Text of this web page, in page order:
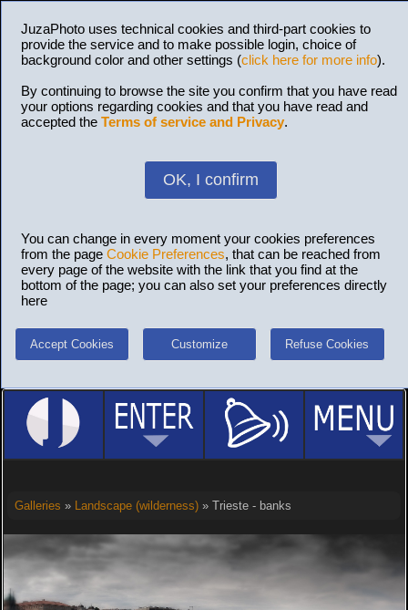
JuzaPhoto uses technical cookies and third-part cookies to
provide the service and to make possible login, choice of
background color and other settings (click here for more info).
By continuing to browse the site you confirm that you have read
your options regarding cookies and that you have read and
accepted the Terms of service and Privacy.
OK, I confirm
You can change in every moment your cookies preferences
from the page Cookie Preferences, that can be reached from
every page of the website with the link that you find at the
bottom of the page; you can also set your preferences directly
here
Accept Cookies Customize Refuse Cookies
Galleries » Landscape (wilderness)» Trieste - banks